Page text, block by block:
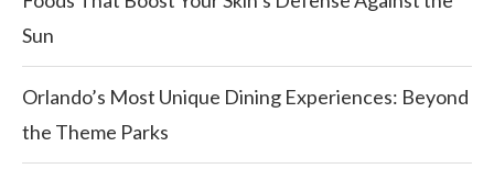
Sun
Orlando’s Most Unique Dining Experiences: Beyond
the Theme Parks